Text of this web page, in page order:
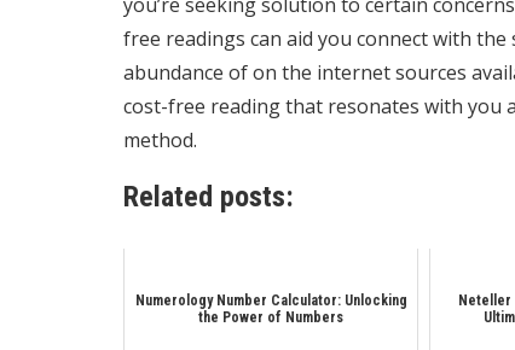
free readings can aid you connect with
abundance of on the internet sources
cost-free reading that resonates with you
method.
Related posts:
Numerology Number Calculator: Unlocking
the Power of Numbers
Neteller